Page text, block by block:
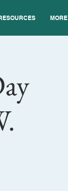
MORE